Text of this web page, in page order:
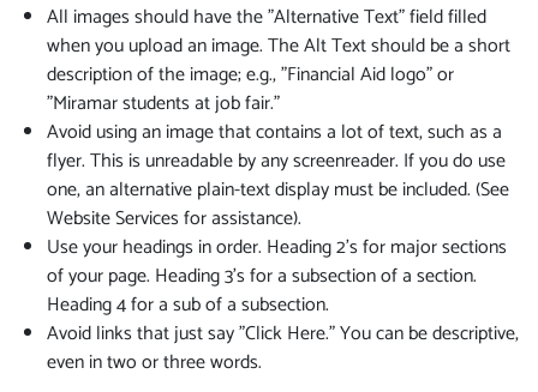
All images should have the "Alternative Text" field filled
when you upload an image. The Alt Text should be a short
description of the image; e.g., "Financial Aid logo" or
"Miramar students at job fair."
Avoid using an image that contains a lot of text, such as a
flyer. This is unreadable by any screenreader. If you do use
one, an alternative plain-text display must be included. (See
Website Services for assistance).
Use your headings in order. Heading 2's for major sections
of your page. Heading 3's for a subsection of a section.
Heading 4 for a sub of a subsection.
Avoid links that just say "Click Here." You can be descriptive,
even in two or three words.